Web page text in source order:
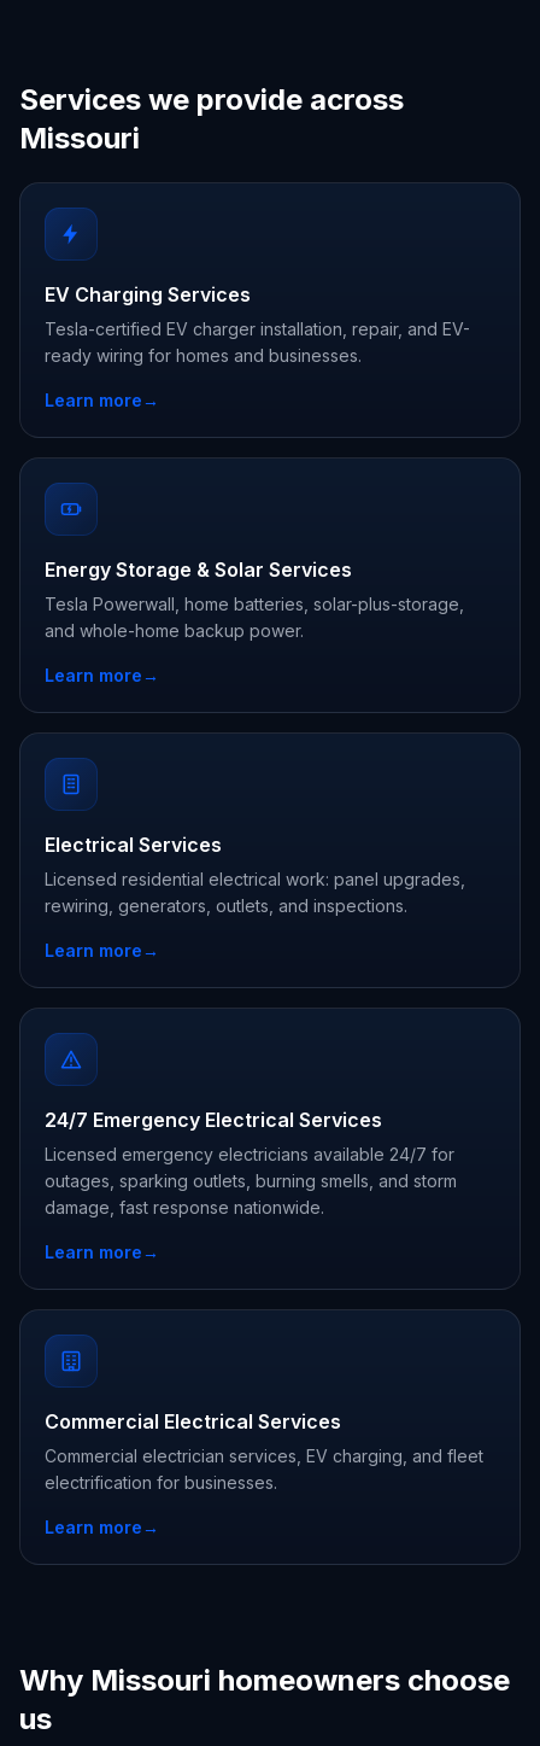
Services we provide across
Missouri
EV Charging Services
Tesla-certified EV charger installation, repair, and EV-
ready wiring for homes and businesses.
Learn more→
Energy Storage & Solar Services
Tesla Powerwall, home batteries, solar-plus-storage,
and whole-home backup power.
Learn more→
Electrical Services
Licensed residential electrical work: panel upgrades,
rewiring, generators, outlets, and inspections.
Learn more→
24/7 Emergency Electrical Services
Licensed emergency electricians available 24/7 for
outages, sparking outlets, burning smells, and storm
damage, fast response nationwide.
Learn more→
Commercial Electrical Services
Commercial electrician services, EV charging, and fleet
electrification for businesses.
Learn more→
Why Missouri homeowners choose
us